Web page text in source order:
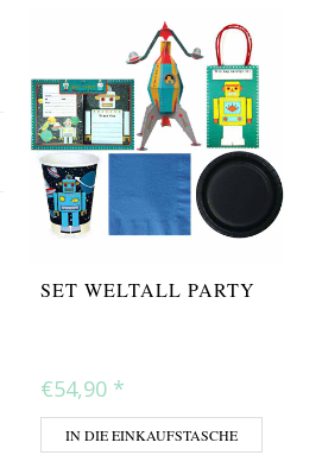
SET WELTALL PARTY
€54,90 *
IN DIE EINKAUFSTASCHE